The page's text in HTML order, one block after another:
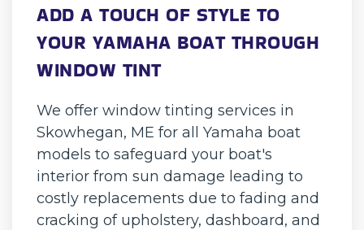
ADD A TOUCH OF STYLE TO
YOUR YAMAHA BOAT THROUGH
WINDOW TINT
We offer window tinting services in
Skowhegan, ME for all Yamaha boat
models to safeguard your boat's
interior from sun damage leading to
costly replacements due to fading and
cracking of upholstery, dashboard, and